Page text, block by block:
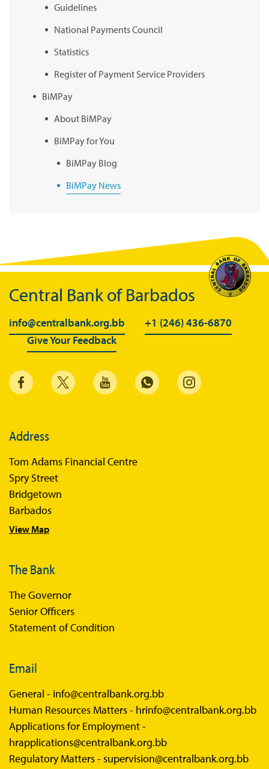
Guidelines
National Payments Council
Statistics
Register of Payment Service Providers
BiMPay
About BiMPay
BiMPay for You
BiMPay Blog
BiMPay News
BiMPay Videos
BiMPay FAQs
BiMPay Help Desk
BiMPay for Businesses
Regulatory Sandbox
Sandbox Framework
Sandbox FAQs
Central Bank of Barbados
info@centralbank.org.bb
+1 (246) 436-6870
Give Your Feedback
Address
Tom Adams Financial Centre
Spry Street
Bridgetown
Barbados
View Map
The Bank
The Governor
Senior Officers
Statement of Condition
Email
General - info@centralbank.org.bb
Human Resources Matters - hrinfo@centralbank.org.bb
Applications for Employment -
hrapplications@centralbank.org.bb
Regulatory Matters - supervision@centralbank.org.bb